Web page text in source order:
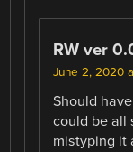
RW ver
June 2, 2020
Should
could be all
mistyping it